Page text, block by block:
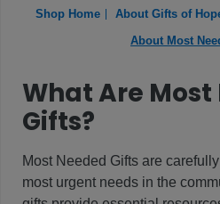
Shop Home About Gifts of
About Most
What Are Most
Gifts?
Most Needed Gifts are
most urgent needs in the